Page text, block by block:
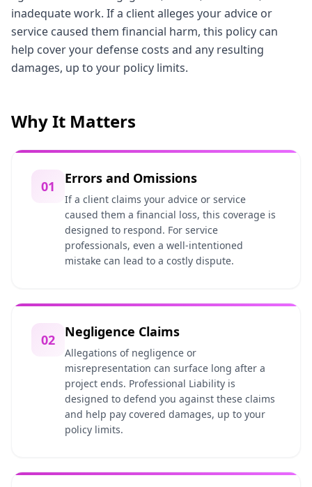
inadequate work. If a client alleges your advice or
service caused them financial harm, this policy can
help cover your defense costs and any resulting
damages, up to your policy limits.
Why It Matters
01 Errors and Omissions
If a client claims your advice or service
caused them a financial loss, this coverage is
designed to respond. For service
professionals, even a well-intentioned
mistake can lead to a costly dispute.
02 Negligence Claims
Allegations of negligence or
misrepresentation can surface long after a
project ends. Professional Liability is
designed to defend you against these claims
and help pay covered damages, up to your
policy limits.